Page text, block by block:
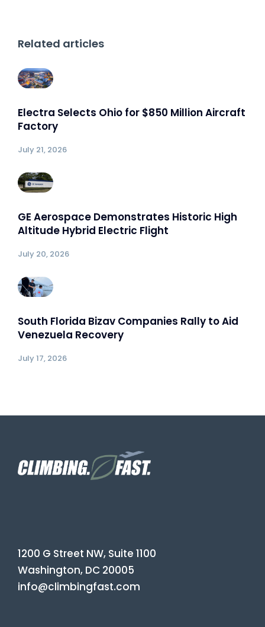
Related articles
Electra Selects Ohio for $850 Million Aircraft
Factory
July 21, 2026
GE Aerospace Demonstrates Historic High
Altitude Hybrid Electric Flight
July 20, 2026
South Florida Bizav Companies Rally to Aid
Venezuela Recovery
July 17, 2026
1200 G Street NW, Suite 1100
Washington, DC 20005
info@climbingfast.com